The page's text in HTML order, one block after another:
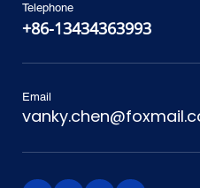
Telephone
+86-13434363993
Email